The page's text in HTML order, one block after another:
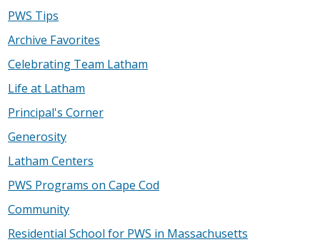
PWS Tips
Archive Favorites
Celebrating Team Latham
Life at Latham
Principal's Corner
Generosity
Latham Centers
PWS Programs on Cape Cod
Community
Residential School for PWS in Massachusetts